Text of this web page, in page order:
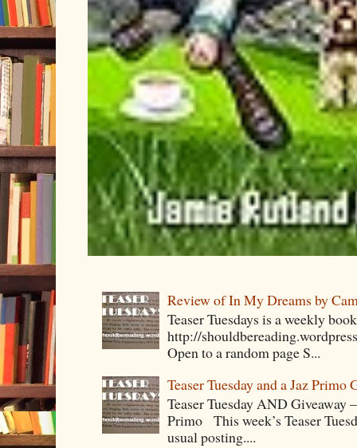
Review of In My Dreams by
Teaser Tuesdays is a weekly
http://
Open to a random page S...
Teaser Tuesday and a Jaz Primo
Teaser Tuesday AND Giveaway
Primo This week’s Teaser
usual posting....